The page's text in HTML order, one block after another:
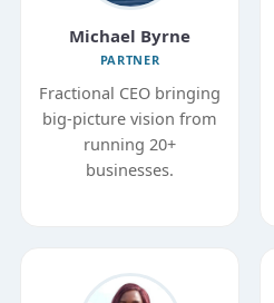
Michael Byrne
PARTNER
Fractional CEO bringing
big-picture vision from
running 20+
businesses.